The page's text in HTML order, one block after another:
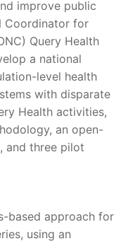
improve public
Coordinator for
Query Health
a national
level health
with disparate
Health activities,
an open-
and three pilot
based approach for
using an